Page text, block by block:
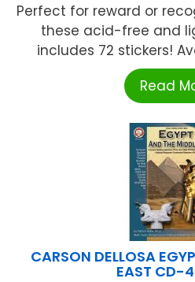
Perfect for reward or
these acid-free and
includes 72 stickers!
Read
CARSON DELLOSA
EAST CD-